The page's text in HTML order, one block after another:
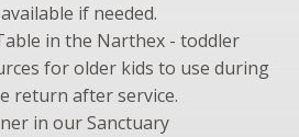
if needed.
in the Narthex - toddler
for older kids to use during
return after service.
in our Sanctuary